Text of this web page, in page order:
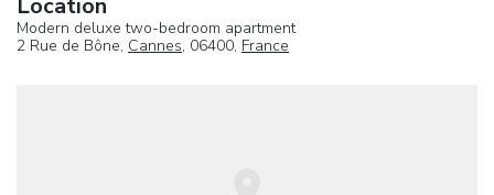
Modern deluxe two-bedroom apartment
2 Rue de Bône, Cannes, 06400, France